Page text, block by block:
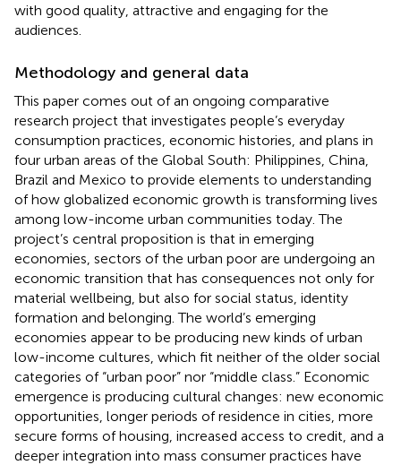
with good quality, attractive and engaging for the
audiences.
Methodology and general data
This paper comes out of an ongoing comparative
research project that investigates people’s everyday
consumption practices, economic histories, and plans in
four urban areas of the Global South: Philippines, China,
Brazil and Mexico to provide elements to understanding
of how globalized economic growth is transforming lives
among low-income urban communities today. The
project’s central proposition is that in emerging
economies, sectors of the urban poor are undergoing an
economic transition that has consequences not only for
material wellbeing, but also for social status, identity
formation and belonging. The world’s emerging
economies appear to be producing new kinds of urban
low-income cultures, which fit neither of the older social
categories of “urban poor” nor “middle class.” Economic
emergence is producing cultural changes: new economic
opportunities, longer periods of residence in cities, more
secure forms of housing, increased access to credit, and a
deeper integration into mass consumer practices have